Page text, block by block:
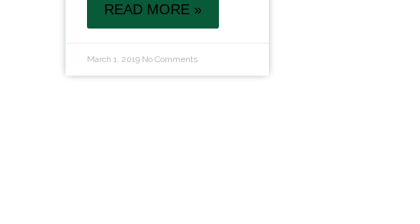
READ MORE »
March 1, 2019 No Comments